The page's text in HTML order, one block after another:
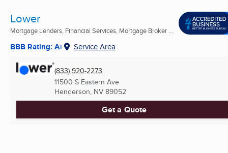
Lower
Mortgage Lenders, Financial Services, Mortgage Broker ...
BBB Rating: A+ Service Area
(833) 920-2273
11500 S Eastern Ave
Henderson, NV 89052
Get a Quote